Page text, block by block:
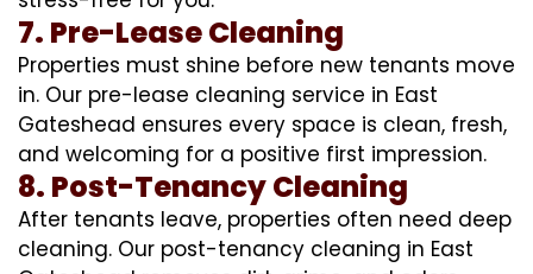
7. Pre-Lease Cleaning
Properties must shine before new tenants move
in. Our pre-lease cleaning service in East
Gateshead ensures every space is clean, fresh,
and welcoming for a positive first impression.
8. Post-Tenancy Cleaning
After tenants leave, properties often need deep
cleaning. Our post-tenancy cleaning in East